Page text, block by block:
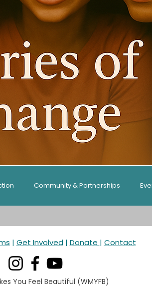
Community & Partnerships
| Get Involved| Donate | Contact
You Feel Beautiful (WMYFB)